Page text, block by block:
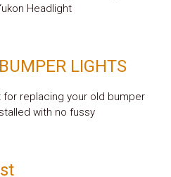
Headlight
LIGHTS
replacing your old bumper
with no fussy